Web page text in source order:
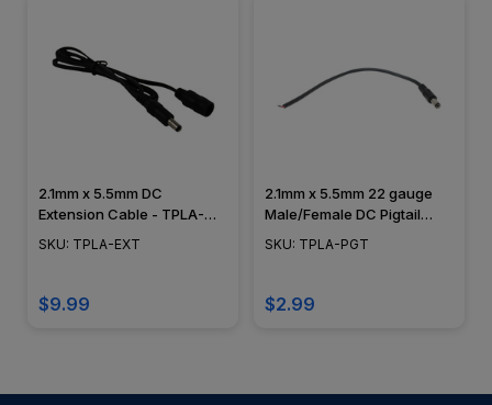
2.1mm x 5.5mm DC
Extension Cable - TPLA-
EXT
SKU: TPLA-EXT
$9.99
2.1mm x 5.5mm 22 gauge
Male/Female DC Pigtail
Adapter - TPLA-PGT
SKU: TPLA-PGT
$2.99